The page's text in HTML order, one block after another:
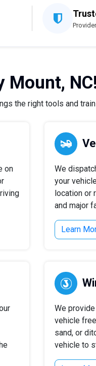
Mount,
the right tools and
on
We
your
location or
and major
Learn
We
vehicle
sand, or
vehicle to